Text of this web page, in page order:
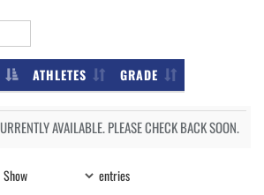
ATHLETES GRADE
AVAILABLE. PLEASE CHECK BACK SOON.
Show entries